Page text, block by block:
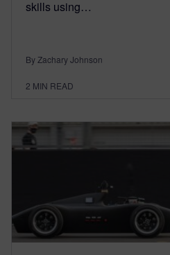
skills using…
By Zachary Johnson
2 MIN READ